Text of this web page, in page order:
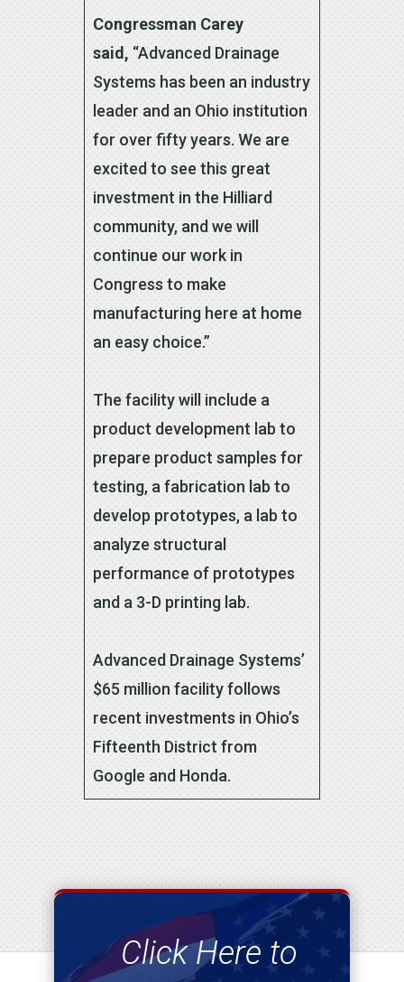
Congressman Carey
said, “Advanced Drainage
Systems has been an industry
leader and an Ohio institution
for over fifty years. We are
excited to see this great
investment in the Hilliard
community, and we will
continue our work in
Congress to make
manufacturing here at home
an easy choice.”
The facility will include a
product development lab to
prepare product samples for
testing, a fabrication lab to
develop prototypes, a lab to
analyze structural
performance of prototypes
and a 3-D printing lab.
Advanced Drainage Systems’
$65 million facility follows
recent investments in Ohio’s
Fifteenth District from
Google and Honda.
Click Here to